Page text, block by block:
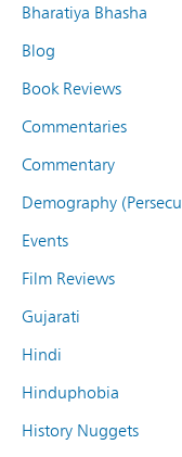
Bharatiya Bhasha
Blog
Book Reviews
Commentaries
Commentary
Demography
Events
Film Reviews
Gujarati
Hindi
Hinduphobia
History Nuggets